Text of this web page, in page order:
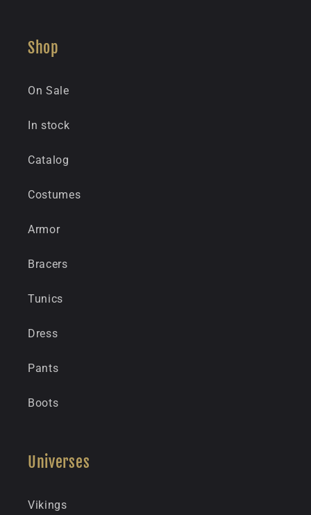
Shop
On Sale
In stock
Catalog
Costumes
Armor
Bracers
Tunics
Dress
Pants
Boots
Universes
Vikings